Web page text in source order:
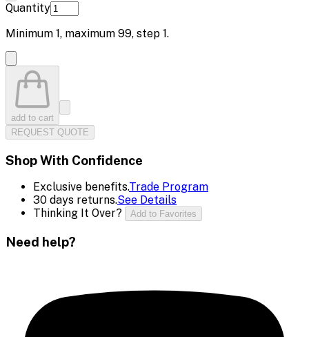
Quantity
Minimum 1, maximum 99, step 1.
add to cart
REQUEST QUOTE
Shop With Confidence
Exclusive benefits.Trade Program
30 days returns.See Details
Thinking It Over?
Add to Favorites
Need help?